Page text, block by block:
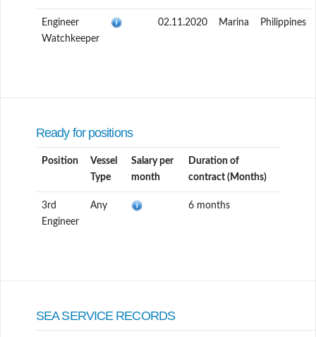
Engineer
Watchkeeper
02.11.2020 Marina Philippines
Ready for positions
Position
Vessel
Type
Salary per
month
Duration of
contract (Months)
3rd
Engineer
Any 6 months
SEA SERVICE RECORDS